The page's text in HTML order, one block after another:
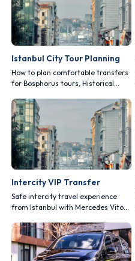
Istanbul City Tour Planning
How to plan comfortable transfers
for Bosphorus tours, Historical
Intercity VIP Transfer
Safe intercity travel experience
from Istanbul with Mercedes Vito